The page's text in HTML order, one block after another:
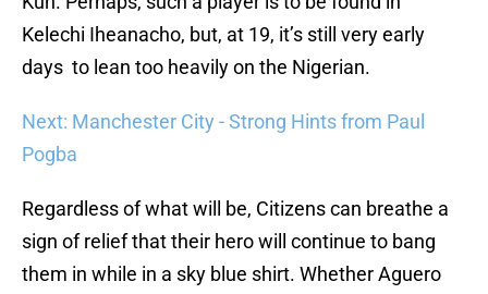
Kelechi Iheanacho, but, at 19, it’s still very early
days to lean too heavily on the Nigerian.
Next: Manchester City - Strong Hints from Paul
Pogba
Regardless of what will be, Citizens can breathe a
sign of relief that their hero will continue to bang
them in while in a sky blue shirt. Whether Aguero